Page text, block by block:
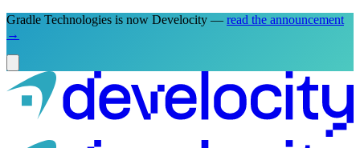
Gradle Technologies is now Develocity — read the announcement
→